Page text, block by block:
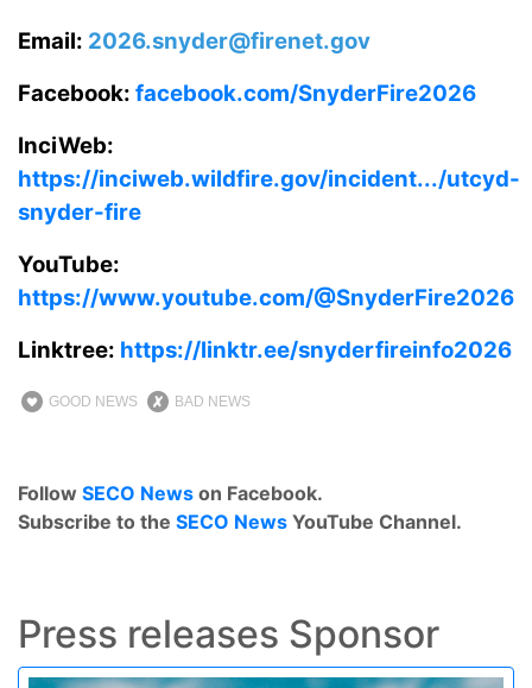
Email: 2026.snyder@firenet.gov
Facebook: facebook.com/SnyderFire2026
InciWeb:
https://inciweb.wildfire.gov/incident.../utcyd-
snyder-fire
YouTube:
https://www.youtube.com/@SnyderFire2026
Linktree: https://linktr.ee/snyderfireinfo2026
GOOD NEWS BAD NEWS
Follow SECO News on Facebook.
Subscribe to the SECO News YouTube Channel.
Press releases Sponsor